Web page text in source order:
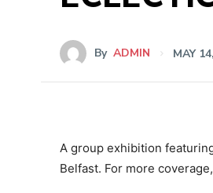
By ADMIN MAY
A group exhibition
Belfast. For more